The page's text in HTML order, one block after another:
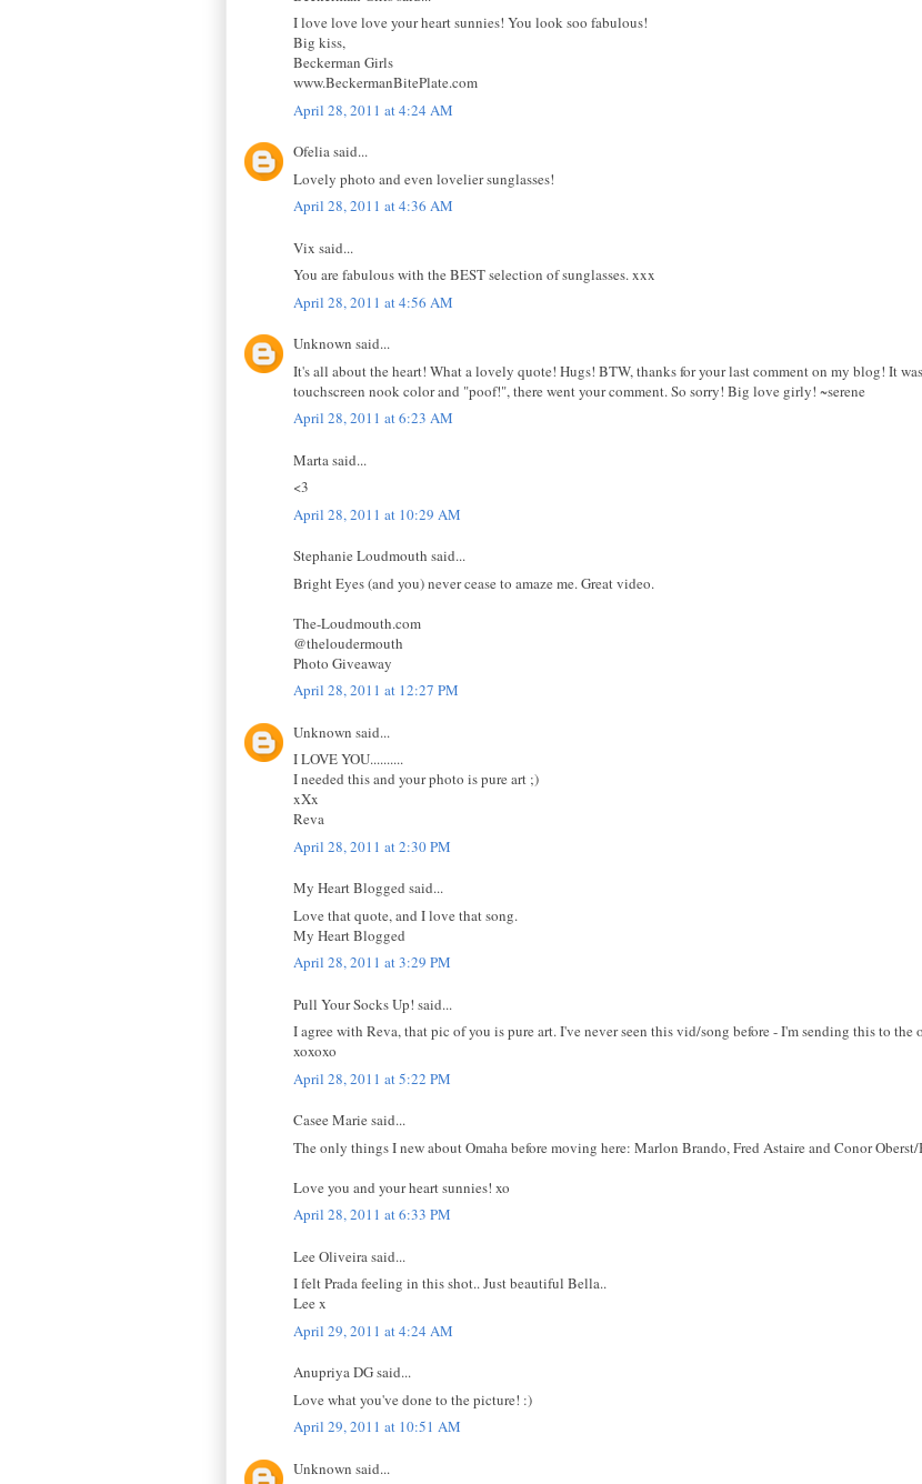
I love love love your heart sunnies! You look soo fabulous!
Big kiss,
Beckerman Girls
www.BeckermanBitePlate.com
April 28, 2011 at 4:24 AM
Ofelia said...
Lovely photo and even lovelier sunglasses!
April 28, 2011 at 4:36 AM
Vix said...
You are fabulous with the BEST selection of sunglasses. xxx
April 28, 2011 at 4:56 AM
Unknown said...
It's all about the heart! What a lovely quote! Hugs! BTW, thanks for your last comment on my blog! It
touchscreen nook color and "poof!", there went your comment. So sorry! Big love girly! ~serene
April 28, 2011 at 6:23 AM
Marta said...
<3
April 28, 2011 at 10:29 AM
Stephanie Loudmouth said...
Bright Eyes (and you) never cease to amaze me. Great video.
The-Loudmouth.com
@theloudermouth
Photo Giveaway
April 28, 2011 at 12:27 PM
Unknown said...
I LOVE YOU..........
I needed this and your photo is pure art ;)
xXx
Reva
April 28, 2011 at 2:30 PM
My Heart Blogged said...
Love that quote, and I love that song.
My Heart Blogged
April 28, 2011 at 3:29 PM
Pull Your Socks Up! said...
I agree with Reva, that pic of you is pure art. I've never seen this vid/song before - I'm sending this to
xoxoxo
April 28, 2011 at 5:22 PM
Casee Marie said...
The only things I new about Omaha before moving here: Marlon Brando, Fred Astaire and Conor
Love you and your heart sunnies! xo
April 28, 2011 at 6:33 PM
Lee Oliveira said...
I felt Prada feeling in this shot.. Just beautiful Bella..
Lee x
April 29, 2011 at 4:24 AM
Anupriya DG said...
Love what you've done to the picture! :)
April 29, 2011 at 10:51 AM
Unknown said...